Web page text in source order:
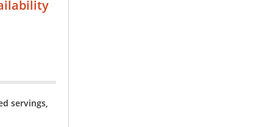
servings,